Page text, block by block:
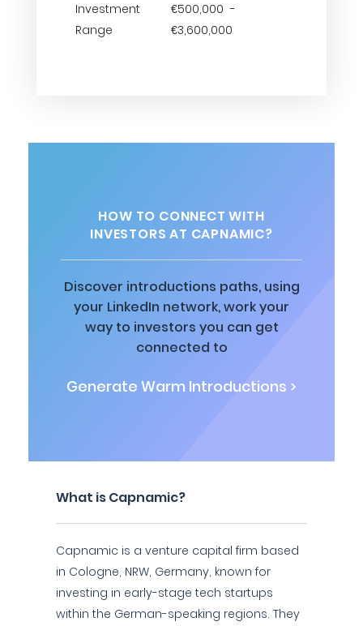
Investment
Range
€500,000 -
€3,600,000
HOW TO CONNECT WITH
INVESTORS AT CAPNAMIC?
Discover introductions paths, using
your LinkedIn network, work your
way to investors you can get
connected to
Generate Warm Introductions >
What is Capnamic?
Capnamic is a venture capital firm based
in Cologne, NRW, Germany, known for
investing in early-stage tech startups
within the German-speaking regions. They